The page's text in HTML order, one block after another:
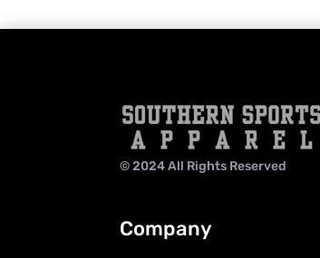
© 2024 All Rights Reserved
Company